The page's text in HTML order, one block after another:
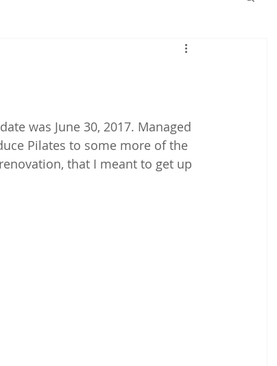
was June 30, 2017. Managed
Pilates to some more of the
that I meant to get up